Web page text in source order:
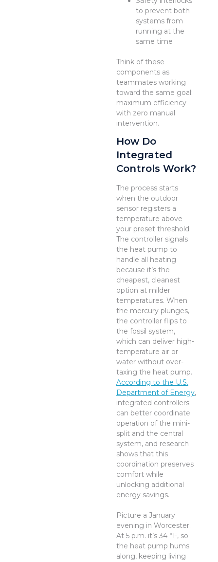
to prevent both
systems from
running at the
same time
Think of these
components as
teammates working
toward the same goal:
maximum efficiency
with zero manual
intervention.
How Do
Integrated
Controls Work?
The process starts
when the outdoor
sensor registers a
temperature above
your preset threshold.
The controller signals
the heat pump to
handle all heating
because it’s the
cheapest, cleanest
option at milder
temperatures. When
the mercury plunges,
the controller flips to
the fossil system,
which can deliver high-
temperature air or
water without over-
taxing the heat pump.
According to the U.S.
Department of Energy,
integrated controllers
can better coordinate
operation of the mini-
split and the central
system, and research
shows that this
coordination preserves
comfort while
unlocking additional
energy savings.
Picture a January
evening in Worcester.
At 5 p.m. it’s 34 °F, so
the heat pump hums
along, keeping living